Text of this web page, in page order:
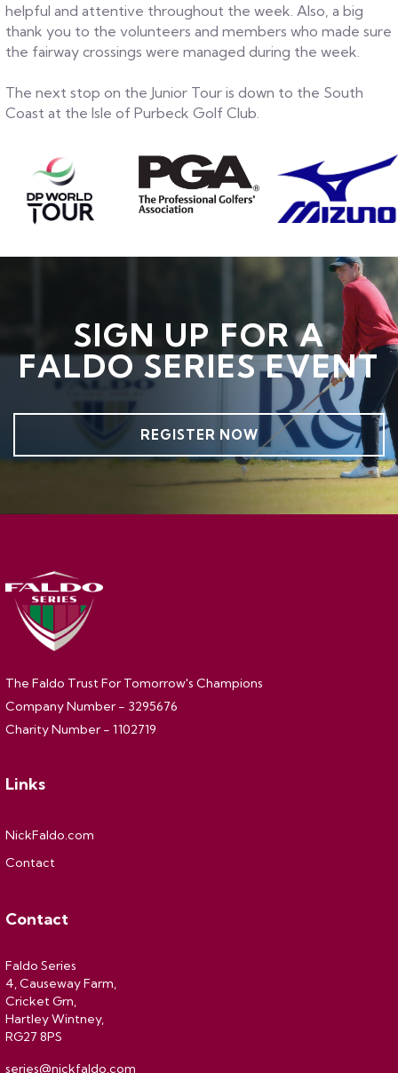
helpful and attentive throughout the week. Also, a big
thank you to the volunteers and members who made sure
the fairway crossings were managed during the week.
The next stop on the Junior Tour is down to the South
Coast at the Isle of Purbeck Golf Club.
SIGN UP FOR A
FALDO SERIES EVENT
REGISTER NOW
The Faldo Trust For Tomorrow's Champions
Company Number - 3295676
Charity Number - 1102719
Links
NickFaldo.com
Contact
Contact
Faldo Series
4, Causeway Farm,
Cricket Grn,
Hartley Wintney,
RG27 8PS
series@nickfaldo.com